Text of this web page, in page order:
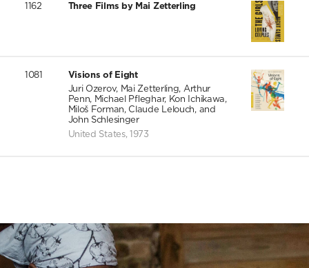
1162 Three Films by Mai Zetterling
1081
Visions of Eight
Juri Ozerov, Mai Zetterling, Arthur
Penn, Michael Pfleghar, Kon Ichikawa,
Miloš Forman, Claude Lelouch, and
John Schlesinger
United States, 1973